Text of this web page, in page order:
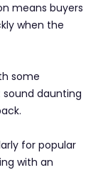
means buyers
when the
some
sound daunting
for popular
with an